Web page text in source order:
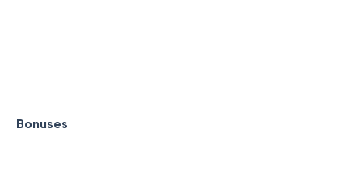
Bonuses